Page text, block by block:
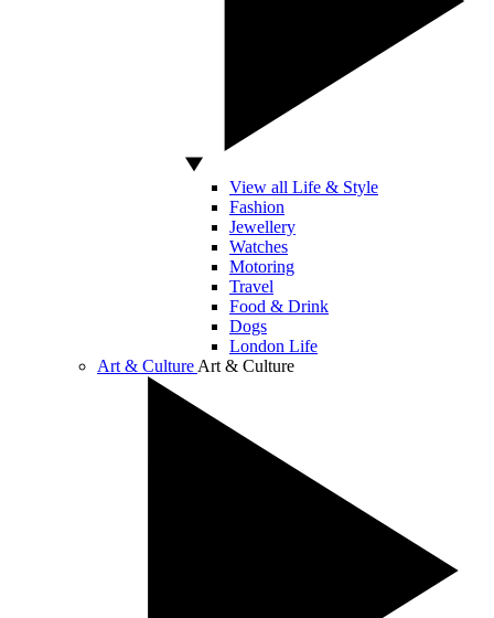
View all Life & Style
Fashion
Jewellery
Watches
Motoring
Travel
Food & Drink
Dogs
London Life
Art & Culture Art & Culture